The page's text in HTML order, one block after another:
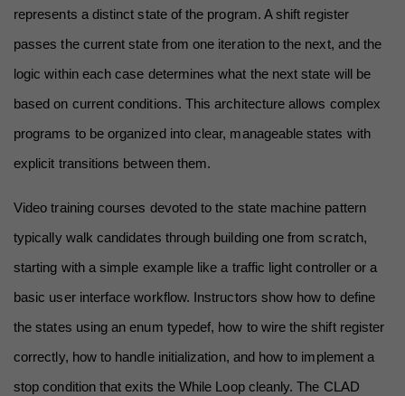
represents a distinct state of the program. A shift register
passes the current state from one iteration to the next, and the
logic within each case determines what the next state will be
based on current conditions. This architecture allows complex
programs to be organized into clear, manageable states with
explicit transitions between them.
Video training courses devoted to the state machine pattern
typically walk candidates through building one from scratch,
starting with a simple example like a traffic light controller or a
basic user interface workflow. Instructors show how to define
the states using an enum typedef, how to wire the shift register
correctly, how to handle initialization, and how to implement a
stop condition that exits the While Loop cleanly. The CLAD